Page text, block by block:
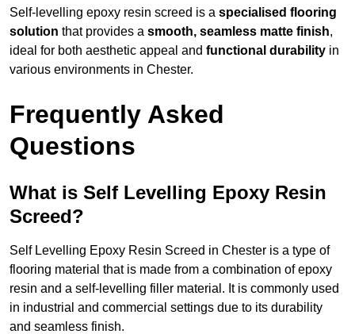
Self-levelling epoxy resin screed is a specialised flooring
solution that provides a smooth, seamless matte finish,
ideal for both aesthetic appeal and functional durability in
various environments in Chester.
Frequently Asked
Questions
What is Self Levelling Epoxy Resin
Screed?
Self Levelling Epoxy Resin Screed in Chester is a type of
flooring material that is made from a combination of epoxy
resin and a self-levelling filler material. It is commonly used
in industrial and commercial settings due to its durability
and seamless finish.